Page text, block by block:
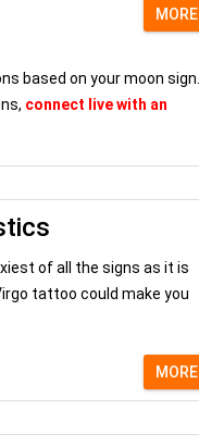
MORE
based on your moon sign.
connect live with an
of all the signs as it is
tattoo could make you
MORE